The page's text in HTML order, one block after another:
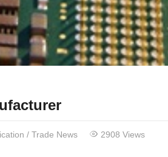
/ Trade News 2908 Views